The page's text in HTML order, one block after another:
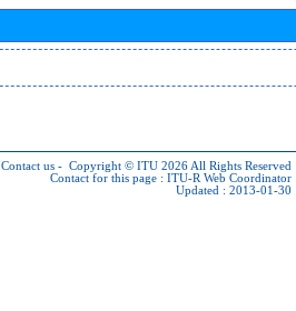
Contact us - Copyright © ITU 2026 All Rights Reserved
Contact for this page : ITU-R Web Coordinator
Updated : 2013-01-30